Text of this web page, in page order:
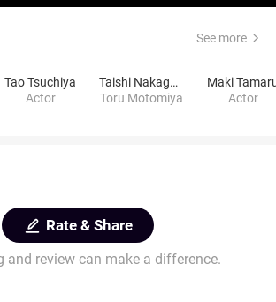
See more
Tao Tsuchiya
Actor
Taishi Nakagawa
Toru Motomiya
Maki
Actor
Rate & Share
and review can make a difference.